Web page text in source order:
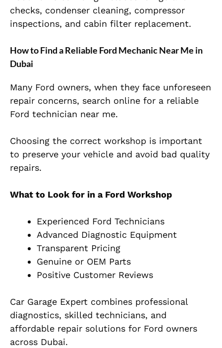
checks, condenser cleaning, compressor
inspections, and cabin filter replacement.
How to Find a Reliable Ford Mechanic Near Me in
Dubai
Many Ford owners, when they face unforeseen
repair concerns, search online for a reliable
Ford technician near me.
Choosing the correct workshop is important
to preserve your vehicle and avoid bad quality
repairs.
What to Look for in a Ford Workshop
Experienced Ford Technicians
Advanced Diagnostic Equipment
Transparent Pricing
Genuine or OEM Parts
Positive Customer Reviews
Car Garage Expert combines professional
diagnostics, skilled technicians, and
affordable repair solutions for Ford owners
across Dubai.